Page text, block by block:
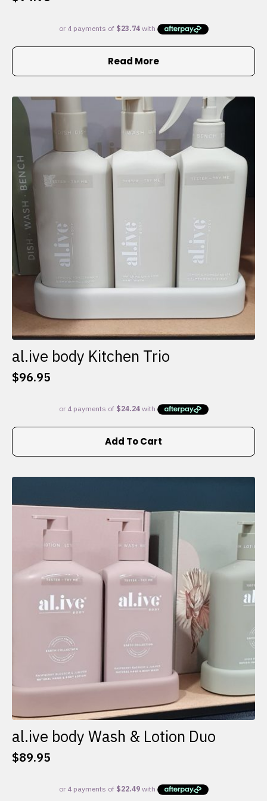
Read More
al.ive body Kitchen Trio
$96.95
Add To Cart
al.ive body Wash & Lotion Duo
$89.95